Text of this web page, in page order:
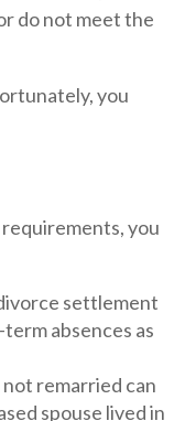
do not meet the
you
you
settlement
absences as
remarried can
spouse lived in